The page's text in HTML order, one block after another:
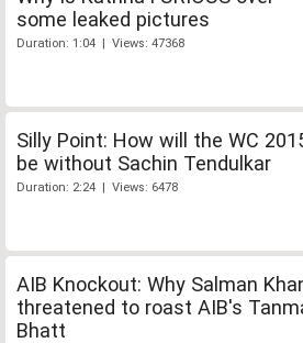
some leaked pictures
Duration: 1:04 | Views: 47368
Silly Point: How will the WC
be without Sachin Tendulkar
Duration: 2:24 | Views: 6478
AIB Knockout: Why Salman
threatened to roast AIB's
Bhatt